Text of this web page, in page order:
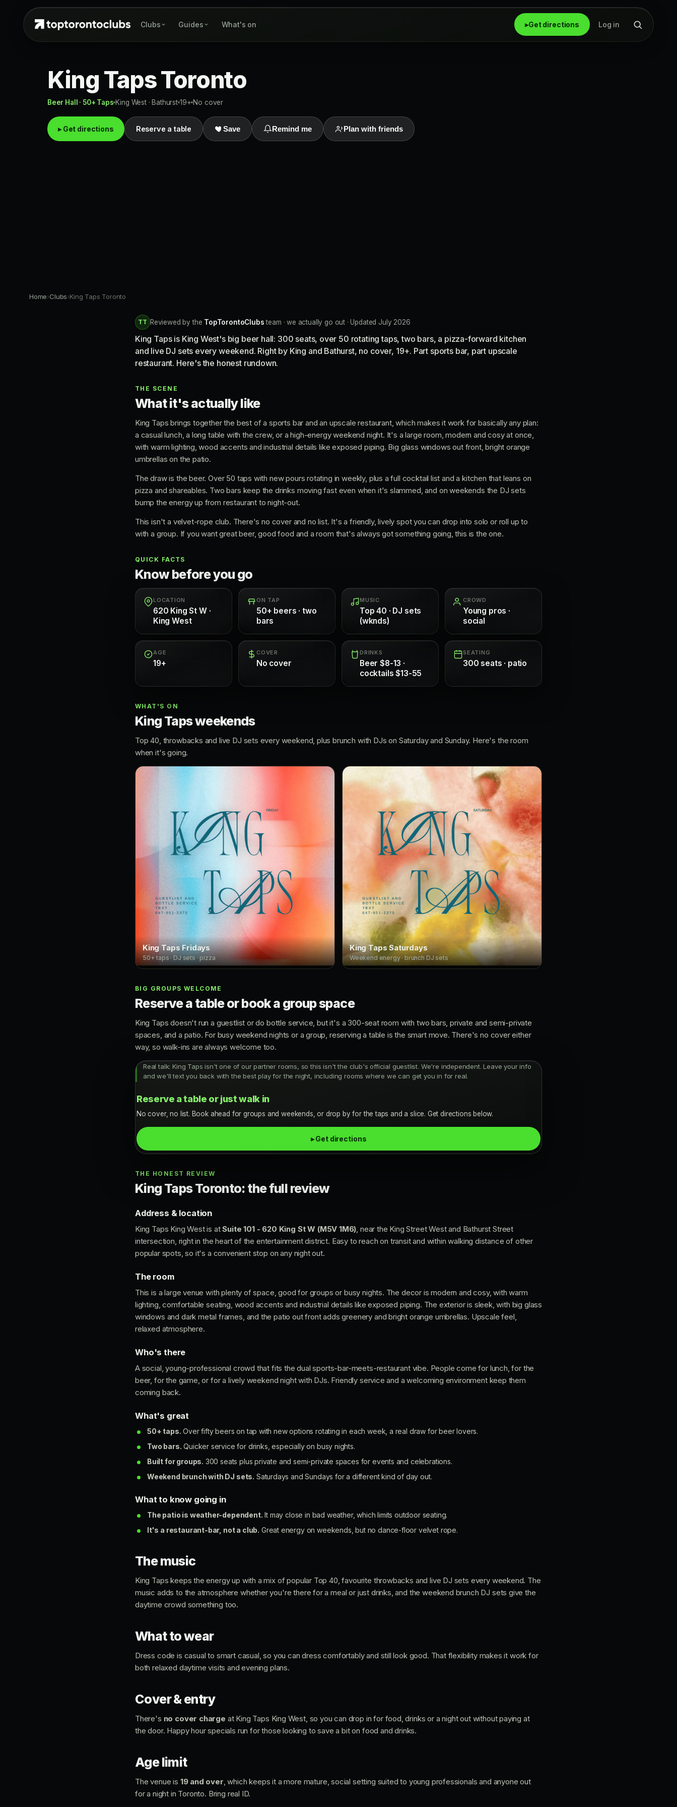
Clubs Guides What's on ▸Get directions Log in
King Taps Toronto
Beer Hall · 50+ Taps King West · Bathurst 19+ No cover
▸ Get directions Reserve a table Save Remind me Plan with friends
Home›Clubs›King Taps Toronto
TT Reviewed by the TopTorontoClubsteam · we actually go out · Updated July 2026
King Taps is King West's big beer hall: 300 seats, over 50 rotating taps, two bars, a pizza-forward kitchen
and live DJ sets every weekend. Right by King and Bathurst, no cover, 19+. Part sports bar, part upscale
restaurant. Here's the honest rundown.
THE SCENE
What it's actually like
King Taps brings together the best of a sports bar and an upscale restaurant, which makes it work for basically any plan:
a casual lunch, a long table with the crew, or a high-energy weekend night. It's a large room, modern and cosy at once,
with warm lighting, wood accents and industrial details like exposed piping. Big glass windows out front, bright orange
umbrellas on the patio.
The draw is the beer. Over 50 taps with new pours rotating in weekly, plus a full cocktail list and a kitchen that leans on
pizza and shareables. Two bars keep the drinks moving fast even when it's slammed, and on weekends the DJ sets
bump the energy up from restaurant to night-out.
This isn't a velvet-rope club. There's no cover and no list. It's a friendly, lively spot you can drop into solo or roll up to
with a group. If you want great beer, good food and a room that's always got something going, this is the one.
QUICK FACTS
Know before you go
LOCATION
620 King St W ·
King West
ON TAP
50+ beers · two
bars
MUSIC
Top 40 · DJ sets
(wknds)
CROWD
Young pros ·
social
AGE
19+
COVER
No cover
DRINKS
Beer $8-13 ·
cocktails $13-55
SEATING
300 seats · patio
WHAT'S ON
King Taps weekends
Top 40, throwbacks and live DJ sets every weekend, plus brunch with DJs on Saturday and Sunday. Here's the room
when it's going.
King Taps Fridays
50+ taps · DJ sets · pizza
King Taps Saturdays
Weekend energy · brunch DJ sets
BIG GROUPS WELCOME
Reserve a table or book a group space
King Taps doesn't run a guestlist or do bottle service, but it's a 300-seat room with two bars, private and semi-private
spaces, and a patio. For busy weekend nights or a group, reserving a table is the smart move. There's no cover either
way, so walk-ins are always welcome too.
Real talk: King Taps isn't one of our partner rooms, so this isn't the club's official guestlist. We're independent. Leave your info
and we'll text you back with the best play for the night, including rooms where we can get you in for real.
Reserve a table or just walk in
No cover, no list. Book ahead for groups and weekends, or drop by for the taps and a slice. Get directions below.
▸ Get directions
THE HONEST REVIEW
King Taps Toronto: the full review
Address & location
King Taps King West is atSuite 101 - 620 King St W (M5V 1M6), near the King Street West and Bathurst Street
intersection, right in the heart of the entertainment district. Easy to reach on transit and within walking distance of other
popular spots, so it's a convenient stop on any night out.
The room
This is a large venue with plenty of space, good for groups or busy nights. The decor is modern and cosy, with warm
lighting, comfortable seating, wood accents and industrial details like exposed piping. The exterior is sleek, with big glass
windows and dark metal frames, and the patio out front adds greenery and bright orange umbrellas. Upscale feel,
relaxed atmosphere.
Who's there
A social, young-professional crowd that fits the dual sports-bar-meets-restaurant vibe. People come for lunch, for the
beer, for the game, or for a lively weekend night with DJs. Friendly service and a welcoming environment keep them
coming back.
What's great
50+ taps. Over fifty beers on tap with new options rotating in each week, a real draw for beer lovers.
Two bars. Quicker service for drinks, especially on busy nights.
Built for groups. 300 seats plus private and semi-private spaces for events and celebrations.
Weekend brunch with DJ sets. Saturdays and Sundays for a different kind of day out.
What to know going in
The patio is weather-dependent. It may close in bad weather, which limits outdoor seating.
It's a restaurant-bar, not a club. Great energy on weekends, but no dance-floor velvet rope.
The music
King Taps keeps the energy up with a mix of popular Top 40, favourite throwbacks and live DJ sets every weekend. The
music adds to the atmosphere whether you're there for a meal or just drinks, and the weekend brunch DJ sets give the
daytime crowd something too.
What to wear
Dress code is casual to smart casual, so you can dress comfortably and still look good. That flexibility makes it work for
both relaxed daytime visits and evening plans.
Cover & entry
There's no cover charge at King Taps King West, so you can drop in for food, drinks or a night out without paying at
the door. Happy hour specials run for those looking to save a bit on food and drinks.
Age limit
The venue is 19 and over, which keeps it a more mature, social setting suited to young professionals and anyone out
for a night in Toronto. Bring real ID.